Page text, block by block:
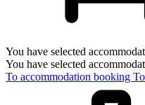
You have selected
You have selected
To accommodation booking